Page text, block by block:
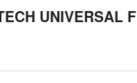
UNIVERSAL